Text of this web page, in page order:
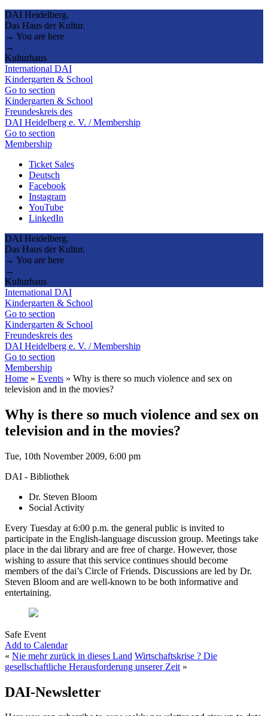
DAI Heidelberg.
Das Haus der Kultur.
→ You are here
→
Kulturhaus
International DAI
Kindergarten & School
Go to section
Kindergarten & School
Freundeskreis des
DAI Heidelberg e. V. / Membership
Go to section
Membership
Ticket Sales
Deutsch
Facebook
Instagram
YouTube
LinkedIn
DAI Heidelberg.
Das Haus der Kultur.
→ You are here
→
Kulturhaus
International DAI
Kindergarten & School
Go to section
Kindergarten & School
Freundeskreis des
DAI Heidelberg e. V. / Membership
Go to section
Membership
Home » Events » Why is there so much violence and sex on
television and in the movies?
Why is there so much violence and sex on
television and in the movies?
Tue, 10th November 2009, 6:00 pm
DAI - Bibliothek
Dr. Steven Bloom
Social Activity
Every Tuesday at 6:00 p.m. the general public is invited to
participate in the English-language discussion group. Meetings take
place in the dai library and are free of charge. However, those
wishing to assure that this service continues should become
members of the dai’s Circle of Friends. Discussions are led by Dr.
Steven Bloom and are well-known to be both informative and
entertaining.
Safe Event
Add to Calendar
« Nie mehr zurück in dieses Land Wirtschaftskrise ? Die
gesellschaftliche Herausforderung unserer Zeit »
DAI-Newsletter